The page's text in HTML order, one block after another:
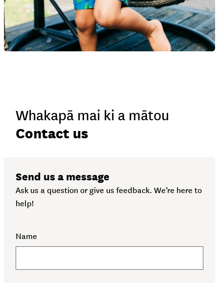
Whakapā mai ki a mātou
-
Contact us
Send us a message
Ask us a question or give us feedback. We’re here to
help!
Name